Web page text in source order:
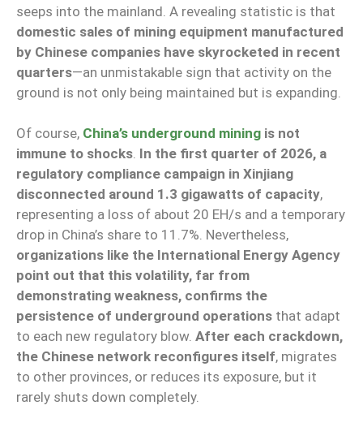
seeps into the mainland. A revealing statistic is that
domestic sales of mining equipment manufactured
by Chinese companies have skyrocketed in recent
quarters—an unmistakable sign that activity on the
ground is not only being maintained but is expanding.
Of course, China’s underground mining is not
immune to shocks. In the first quarter of 2026, a
regulatory compliance campaign in Xinjiang
disconnected around 1.3 gigawatts of capacity,
representing a loss of about 20 EH/s and a temporary
drop in China’s share to 11.7%. Nevertheless,
organizations like the International Energy Agency
point out that this volatility, far from
demonstrating weakness, confirms the
persistence of underground operations that adapt
to each new regulatory blow. After each crackdown,
the Chinese network reconfigures itself, migrates
to other provinces, or reduces its exposure, but it
rarely shuts down completely.